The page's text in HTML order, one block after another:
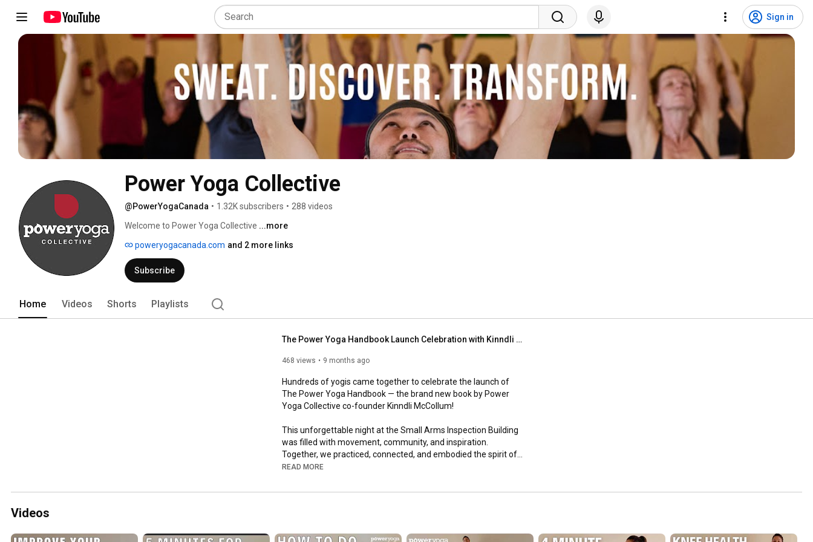
Sign in
Power Yoga Collective
@PowerYogaCanada • 1.32K subscribers • 288 videos
Welcome to Power Yoga Collective ...more
poweryogacanada.com and 2 more links
Subscribe
Home Videos Shorts Playlists
The Power Yoga Handbook Launch Celebration with Kinndli McCollum | Power Yoga Collective
468 views 9 months ago
Hundreds of yogis came together to celebrate the launch of
The Power Yoga Handbook — the brand new book by Power
Yoga Collective co-founder Kinndli McCollum!
This unforgettable night at the Small Arms Inspection Building
was filled with movement, community, and inspiration.
Together, we practiced, connected, and embodied the spirit of
The Power Yoga Handbook — living yoga both on and off the
- Real moments of community, laughter, and transformation
READ MORE
Videos